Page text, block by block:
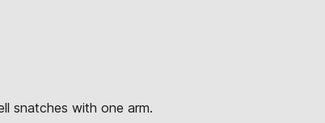
snatches with one arm.